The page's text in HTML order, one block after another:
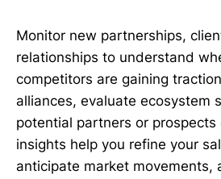
Monitor new partnerships,
relationships to understand
competitors are gaining
alliances, evaluate ecosystem
potential partners or prospects
insights help you refine your
anticipate market movements,